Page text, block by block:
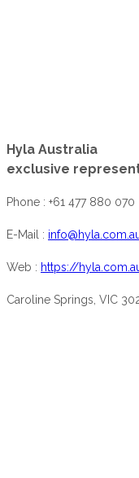
Hyla Australia
exclusive
Phone : +61 477 880 070
E-Mail :
Web : https://
Caroline Springs, VIC